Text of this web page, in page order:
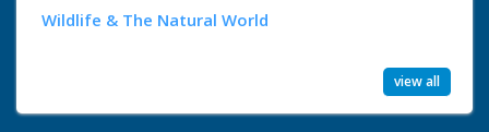
Wildlife & The Natural World
view all